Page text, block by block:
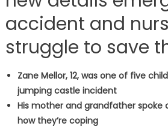
accident and
struggle to save
Zane Mellor, 12, was one of five
jumping castle incident
His mother and grandfather spoke
how they’re coping